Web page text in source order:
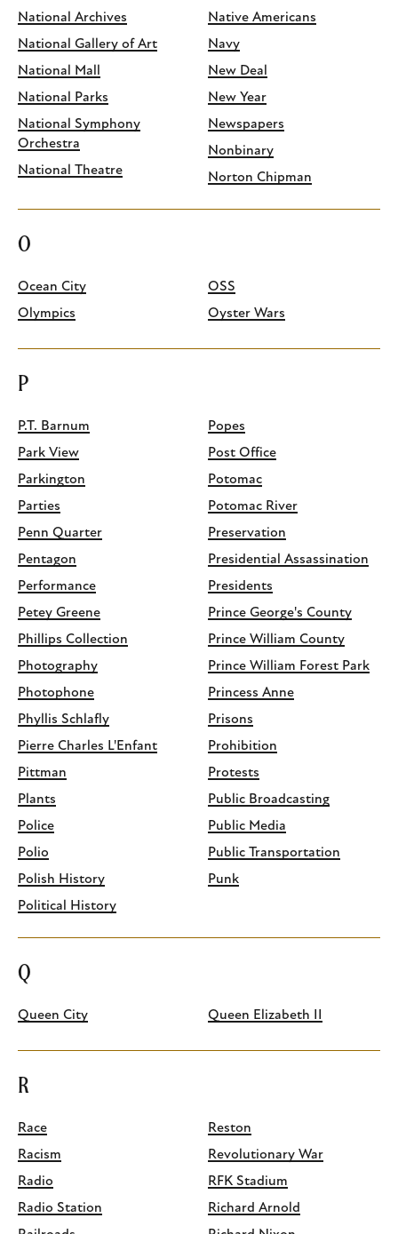
National Archives
National Gallery of Art
National Mall
National Parks
National Symphony
Orchestra
National Theatre
Native Americans
Navy
New Deal
New Year
Newspapers
Nonbinary
Norton Chipman
O
Ocean City
Olympics
OSS
Oyster Wars
P
P.T. Barnum
Park View
Parkington
Parties
Penn Quarter
Pentagon
Performance
Petey Greene
Phillips Collection
Photography
Photophone
Phyllis Schlafly
Pierre Charles L'Enfant
Pittman
Plants
Police
Polio
Polish History
Political History
Popes
Post Office
Potomac
Potomac River
Preservation
Presidential Assassination
Presidents
Prince George's County
Prince William County
Prince William Forest Park
Princess Anne
Prisons
Prohibition
Protests
Public Broadcasting
Public Media
Public Transportation
Punk
Q
Queen City Queen Elizabeth II
R
Race
Racism
Radio
Radio Station
Reston
Revolutionary War
RFK Stadium
Richard Arnold